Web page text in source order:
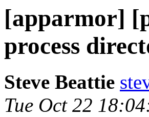
[apparmor]
process
Steve Beattie
Tue Oct 22